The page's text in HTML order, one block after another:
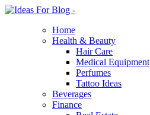
Home
Health & Beauty
Hair Care
Medical Equipment
Perfumes
Tattoo Ideas
Beverages
Finance